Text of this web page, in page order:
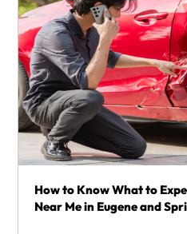
How to Know What to
Near Me in Eugene and